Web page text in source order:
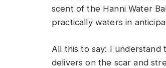
scent of the Hanni Water
practically waters in
All this to say: I
delivers on the scar and